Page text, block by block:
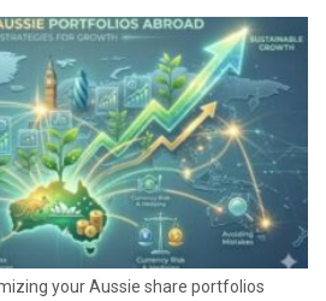
your Aussie share portfolios